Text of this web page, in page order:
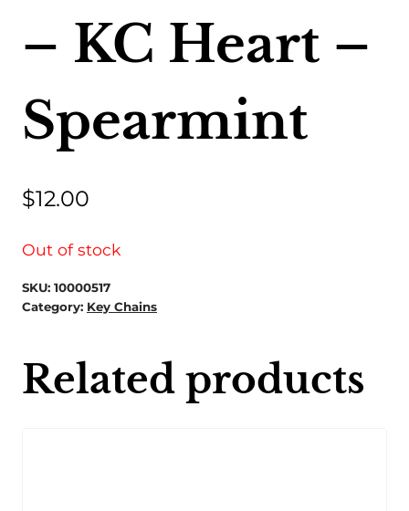
– KC Heart –
Spearmint
$12.00
Out of stock
SKU: 10000517
Category: Key Chains
Related products